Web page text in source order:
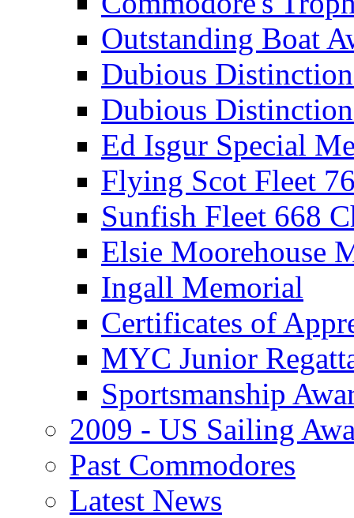
Outstanding Boat
Dubious
Dubious
Ed Isgur Special
Flying Scot Fleet
Sunfish Fleet 668
Elsie Moorehouse
Ingall Memorial
Certificates of
MYC Junior
Sportsmanship
2009 - US Sailing
Past Commodores
Latest News